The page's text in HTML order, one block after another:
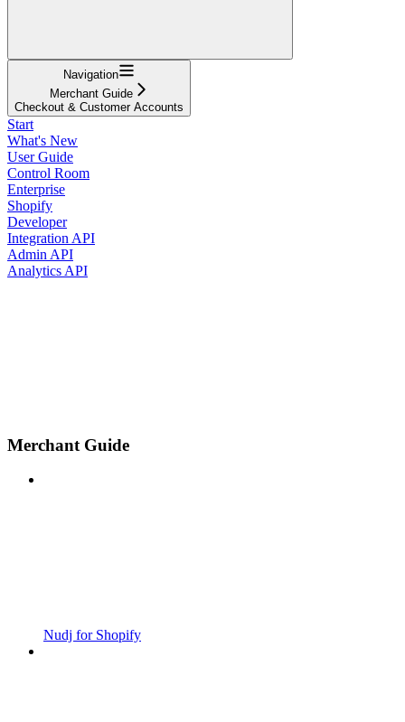
Navigation
Merchant Guide
Checkout & Customer Accounts
Start
What's New
User Guide
Control Room
Enterprise
Shopify
Developer
Integration API
Admin API
Analytics API
Merchant Guide
Nudj for Shopify